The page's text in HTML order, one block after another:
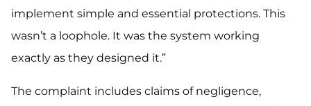
implement simple and essential protections. This
wasn’t a loophole. It was the system working
exactly as they designed it.”
The complaint includes claims of negligence,